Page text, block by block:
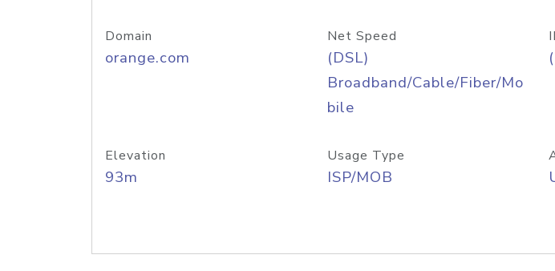
Domain
orange.com
Net Speed
(DSL)
Broadband/Cable/Fiber/Mo
bile
Elevation
93m
Usage Type
ISP/MOB